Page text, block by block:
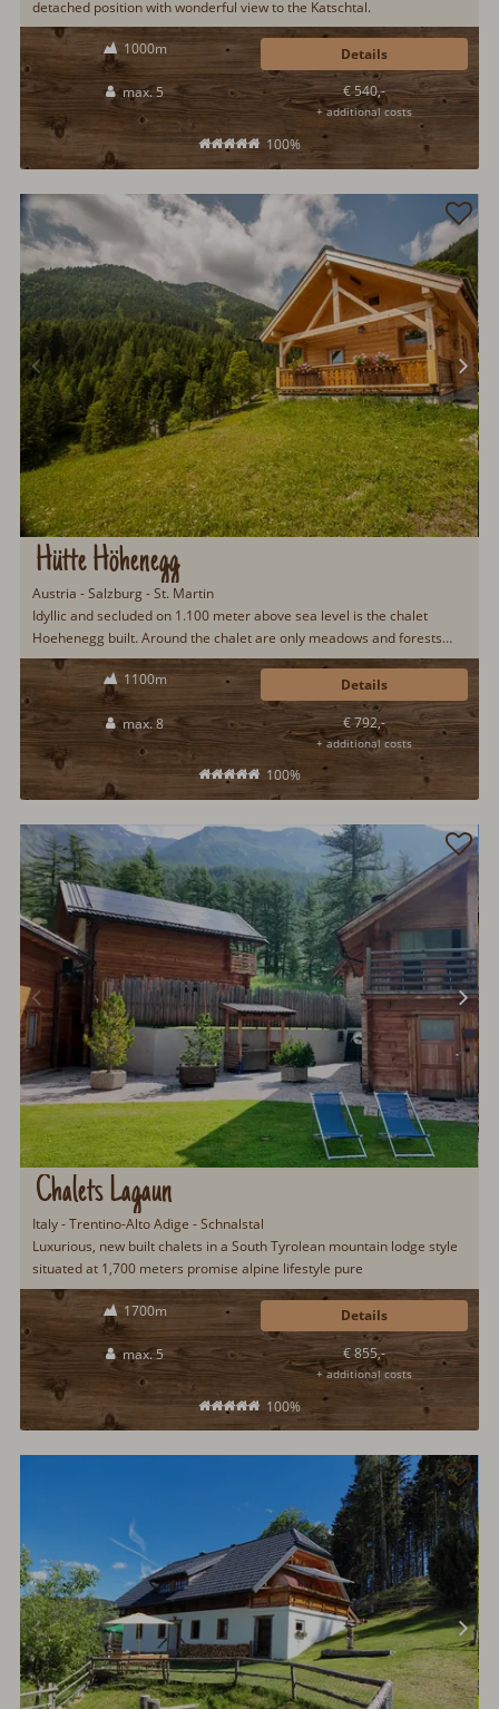
detached position with wonderful view to the Katschtal.
1000m
max. 5
100%
€ 540,-
+ additional costs
Details
Hütte Höhenegg
Austria - Salzburg - St. Martin
Idyllic and secluded on 1.100 meter above sea level is the chalet
Hoehenegg built. Around the chalet are only meadows and forests
with a fantastic view over the surrounding...
1100m
max. 8
100%
€ 792,-
+ additional costs
Details
Chalets Lagaun
Italy - Trentino-Alto Adige - Schnalstal
Luxurious, new built chalets in a South Tyrolean mountain lodge style
situated at 1,700 meters promise alpine lifestyle pure
1700m
max. 5
100%
€ 855,-
+ additional costs
Details